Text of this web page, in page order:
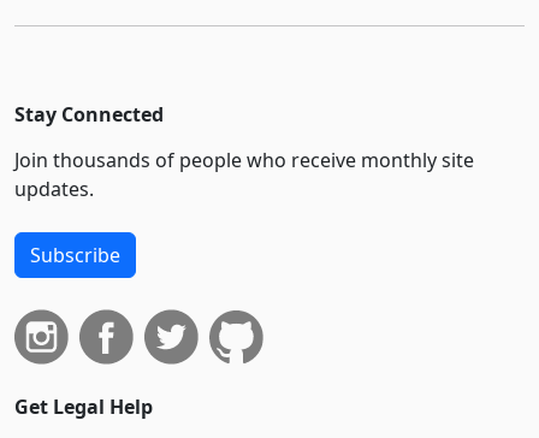
Stay Connected
Join thousands of people who receive monthly site
updates.
Subscribe
Get Legal Help